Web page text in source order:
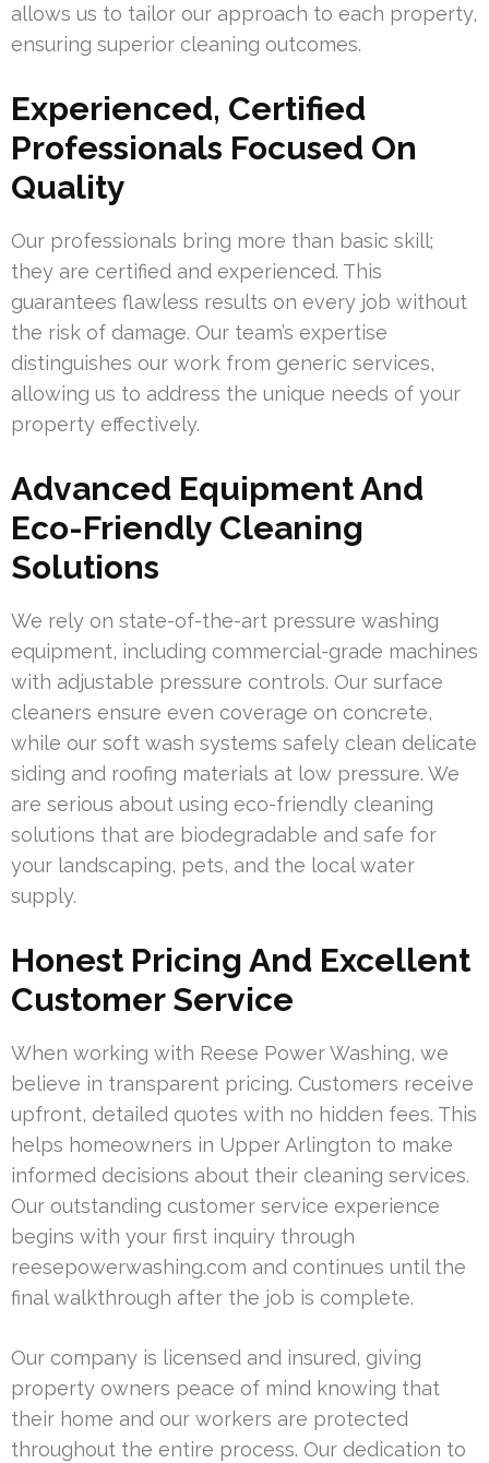
allows us to tailor our approach to each property,
ensuring superior cleaning outcomes.
Experienced, Certified
Professionals Focused On
Quality
Our professionals bring more than basic skill;
they are certified and experienced. This
guarantees flawless results on every job without
the risk of damage. Our team’s expertise
distinguishes our work from generic services,
allowing us to address the unique needs of your
property effectively.
Advanced Equipment And
Eco-Friendly Cleaning
Solutions
We rely on state-of-the-art pressure washing
equipment, including commercial-grade machines
with adjustable pressure controls. Our surface
cleaners ensure even coverage on concrete,
while our soft wash systems safely clean delicate
siding and roofing materials at low pressure. We
are serious about using eco-friendly cleaning
solutions that are biodegradable and safe for
your landscaping, pets, and the local water
supply.
Honest Pricing And Excellent
Customer Service
When working with Reese Power Washing, we
believe in transparent pricing. Customers receive
upfront, detailed quotes with no hidden fees. This
helps homeowners in Upper Arlington to make
informed decisions about their cleaning services.
Our outstanding customer service experience
begins with your first inquiry through
reesepowerwashing.com and continues until the
final walkthrough after the job is complete.
Our company is licensed and insured, giving
property owners peace of mind knowing that
their home and our workers are protected
throughout the entire process. Our dedication to